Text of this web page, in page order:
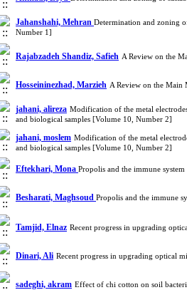
Jahanshahi, Mehran Determination and zoning
Number 1]
Rajabzadeh Shandiz, Safieh A Review on the
Hosseininezhad, Marzieh A Review on the Main
jahani, alireza Modification of the metal
and biological samples [Volume 10, Number 2]
jahani, moslem Modification of the metal
and biological samples [Volume 10, Number 2]
Eftekhari, Mona Propolis and the immune
Besharati, Maghsoud Propolis and the immune
Tamjid, Elnaz Recent progress in upgrading
Dinari, Ali Recent progress in upgrading optical
sadeghi, akram Effect of chi cotton on soil